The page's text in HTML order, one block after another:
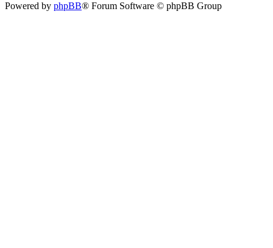
Powered by phpBB® Forum Software © phpBB Group